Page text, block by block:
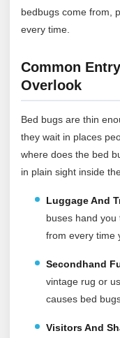
bedbugs come from,
every time.
Common
Overlook
Bed bugs are thin
they wait in places
where does the bed
in plain sight inside
Luggage And
buses hand
from every time
Secondhand
vintage rug or
causes bed
Visitors And